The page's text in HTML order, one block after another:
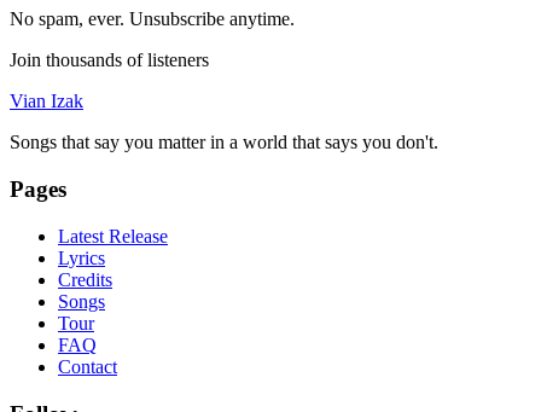
No spam, ever. Unsubscribe anytime.
Join thousands of listeners
Vian Izak
Songs that say you matter in a world that says you don't.
Pages
Latest Release
Lyrics
Credits
Songs
Tour
FAQ
Contact